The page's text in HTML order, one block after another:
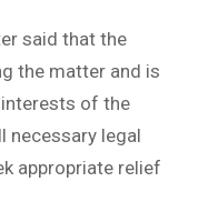
said that the
the matter and is
of the
necessary legal
appropriate relief